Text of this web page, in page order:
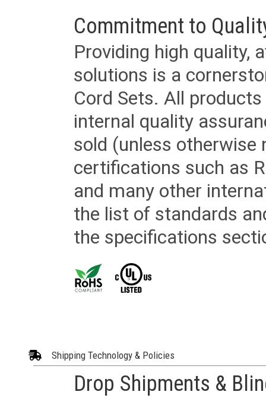
Commitment to
Providing high quality,
solutions is a
Cord Sets. All
internal quality
sold (unless otherwise
certifications such as
and many other
the list of standards
the specifications
Shipping Technology & Policies
Drop Shipments &